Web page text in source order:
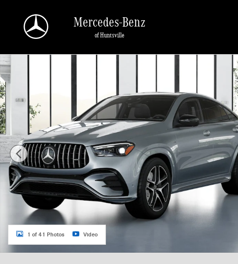
Mercedes-Benz
of Huntsville
New 2026 Mercedes-Benz AMG GLE 53 4MATIC Coupe Photo 1 of 41
1 of 41 Photos Video